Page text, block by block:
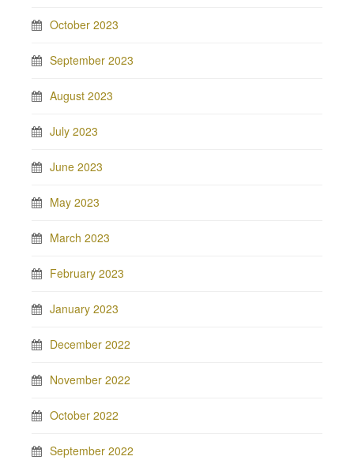
October 2023
September 2023
August 2023
July 2023
June 2023
May 2023
March 2023
February 2023
January 2023
December 2022
November 2022
October 2022
September 2022